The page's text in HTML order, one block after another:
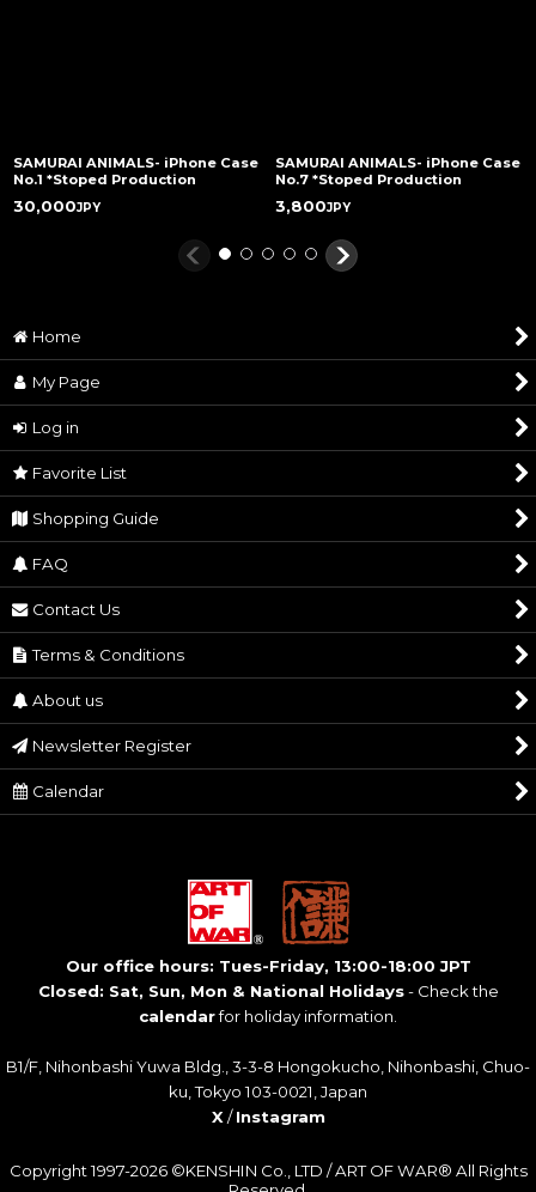
SAMURAI ANIMALS- iPhone Case
No.1 *Stoped Production
30,000JPY
SAMURAI ANIMALS- iPhone Case
No.7 *Stoped Production
3,800JPY
Home
My Page
Log in
Favorite List
Shopping Guide
FAQ
Contact Us
Terms & Conditions
About us
Newsletter Register
Calendar
Our office hours: Tues-Friday, 13:00-18:00 JPT
Closed: Sat, Sun, Mon & National Holidays- Check the
calendarfor holiday information.
B1/F, Nihonbashi Yuwa Bldg., 3-3-8 Hongokucho, Nihonbashi, Chuo-
ku, Tokyo 103-0021, Japan
X /Instagram
Copyright 1997-2026 ©KENSHIN Co., LTD / ART OF WAR® All Rights